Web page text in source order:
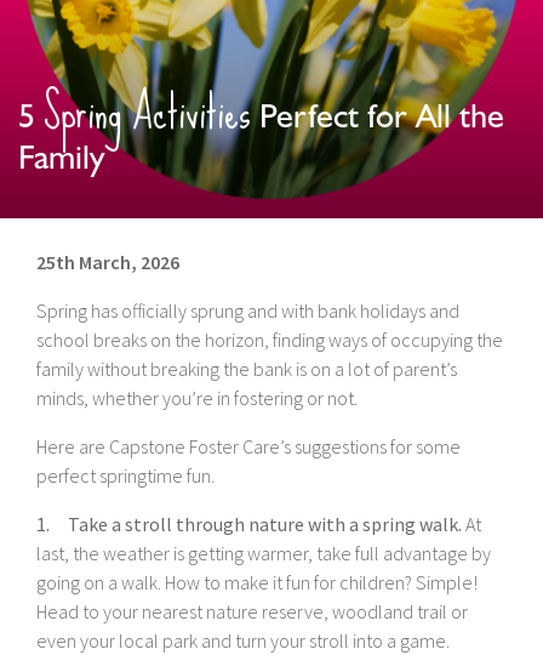
5 Spring ActivitiesPerfect for All the
Family
25th March, 2026
Spring has officially sprung and with bank holidays and
school breaks on the horizon, finding ways of occupying the
family without breaking the bank is on a lot of parent’s
minds, whether you’re in fostering or not.
Here are Capstone Foster Care’s suggestions for some
perfect springtime fun.
1. Take a stroll through nature with a spring walk. At
last, the weather is getting warmer, take full advantage by
going on a walk. How to make it fun for children? Simple!
Head to your nearest nature reserve, woodland trail or
even your local park and turn your stroll into a game.